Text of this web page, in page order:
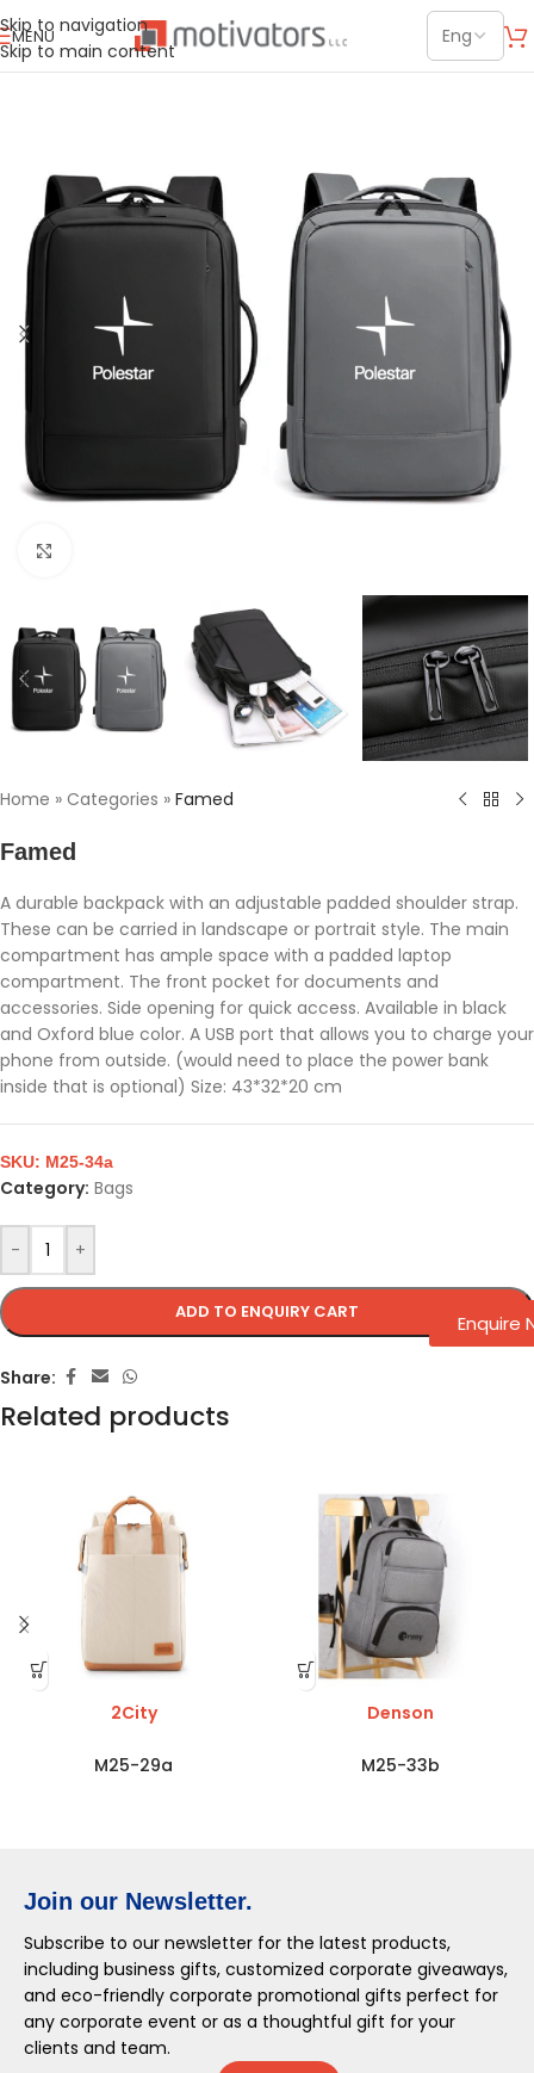
Skip to navigation
Skip to main content
MENU
Home » Categories » Famed
Famed
A durable backpack with an adjustable padded shoulder strap.
These can be carried in landscape or portrait style. The main
compartment has ample space with a padded laptop
compartment. The front pocket for documents and
accessories. Side opening for quick access. Available in black
and Oxford blue color. A USB port that allows you to charge your
phone from outside. (would need to place the power bank
inside that is optional) Size: 43*32*20 cm
- +
ADD TO ENQUIRY CART
SKU: M25-34a
Category: Bags
Share:
Related products
2City
M25-29a
Denson
M25-33b
Join our Newsletter.
Subscribe to our newsletter for the latest products,
including business gifts, customized corporate giveaways,
and eco-friendly corporate promotional gifts perfect for
any corporate event or as a thoughtful gift for your
clients and team.
Enquire